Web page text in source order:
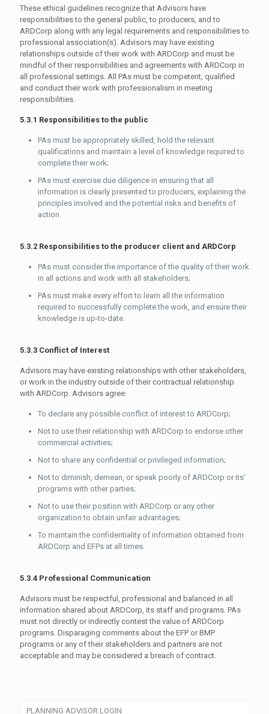
These ethical guidelines recognize that Advisors have
responsibilities to the general public, to producers, and to
ARDCorp along with any legal requirements and responsibilities to
professional association(s). Advisors may have existing
relationships outside of their work with ARDCorp and must be
mindful of their responsibilities and agreements with ARDCorp in
all professional settings. All PAs must be competent, qualified
and conduct their work with professionalism in meeting
responsibilities.
5.3.1 Responsibilities to the public
PAs must be appropriately skilled, hold the relevant
qualifications and maintain a level of knowledge required to
complete their work;
PAs must exercise due diligence in ensuring that all
information is clearly presented to producers, explaining the
principles involved and the potential risks and benefits of
action.
5.3.2 Responsibilities to the producer client and ARDCorp
PAs must consider the importance of the quality of their work
in all actions and work with all stakeholders;
PAs must make every effort to learn all the information
required to successfully complete the work, and ensure their
knowledge is up-to-date.
5.3.3 Conflict of Interest
Advisors may have existing relationships with other stakeholders,
or work in the industry outside of their contractual relationship
with ARDCorp. Advisors agree:
To declare any possible conflict of interest to ARDCorp;
Not to use their relationship with ARDCorp to endorse other
commercial activities;
Not to share any confidential or privileged information;
Not to diminish, demean, or speak poorly of ARDCorp or its’
programs with other parties;
Not to use their position with ARDCorp or any other
organization to obtain unfair advantages;
To maintain the confidentiality of information obtained from
ARDCorp and EFPs at all times.
5.3.4 Professional Communication
Advisors must be respectful, professional and balanced in all
information shared about ARDCorp, its staff and programs. PAs
must not directly or indirectly contest the value of ARDCorp
programs. Disparaging comments about the EFP or BMP
programs or any of their stakeholders and partners are not
acceptable and may be considered a breach of contract.
PLANNING ADVISOR LOGIN